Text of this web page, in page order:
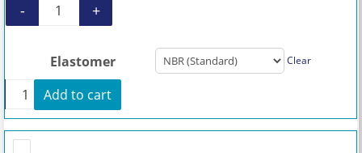
Stator AEB1N 200 quantity
- +
Elastomer Clear
Stator AEB1N 200 quantity
+
Add to cart